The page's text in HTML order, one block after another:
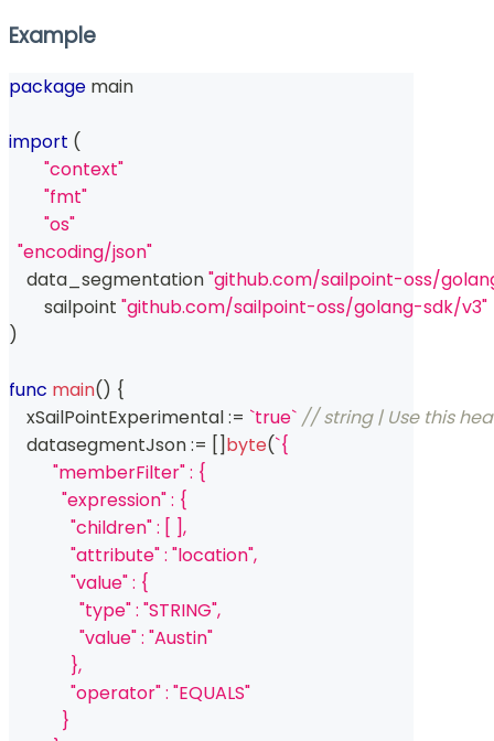
Example
package main
import (
"context"
"fmt"
"os"
"encoding/json"
    data_segmentation
"github.com/sailpoint-oss/
	sailpoint
"github.com/sailpoint-oss/golang-sdk/v3"
)
func main() {
    xSailPointExperimental
:= `true` // string | Use this
    datasegmentJson
:= []byte(`{
          "memberFilter" : {
            "expression" : {
              "children" : [ ],
              "attribute" : "location",
              "value" : {
                "type" : "STRING",
                "value" : "Austin"
              },
              "operator" : "EQUALS"
            }